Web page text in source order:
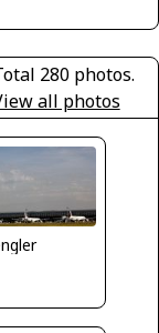
280 photos.
all photos